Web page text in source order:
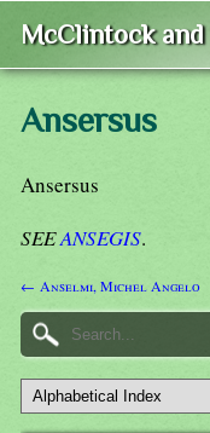
McClintock
Ansersus
Ansersus
SEEANSEGIS.
← Anselmi, Michel Angelo